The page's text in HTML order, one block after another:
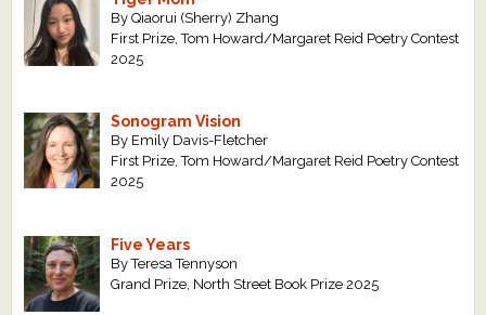
By Qiaorui (Sherry) Zhang
First Prize, Tom Howard/Margaret Reid Poetry Contest
2025
Sonogram Vision
By Emily Davis-Fletcher
First Prize, Tom Howard/Margaret Reid Poetry Contest
2025
Five Years
By Teresa Tennyson
Grand Prize, North Street Book Prize 2025